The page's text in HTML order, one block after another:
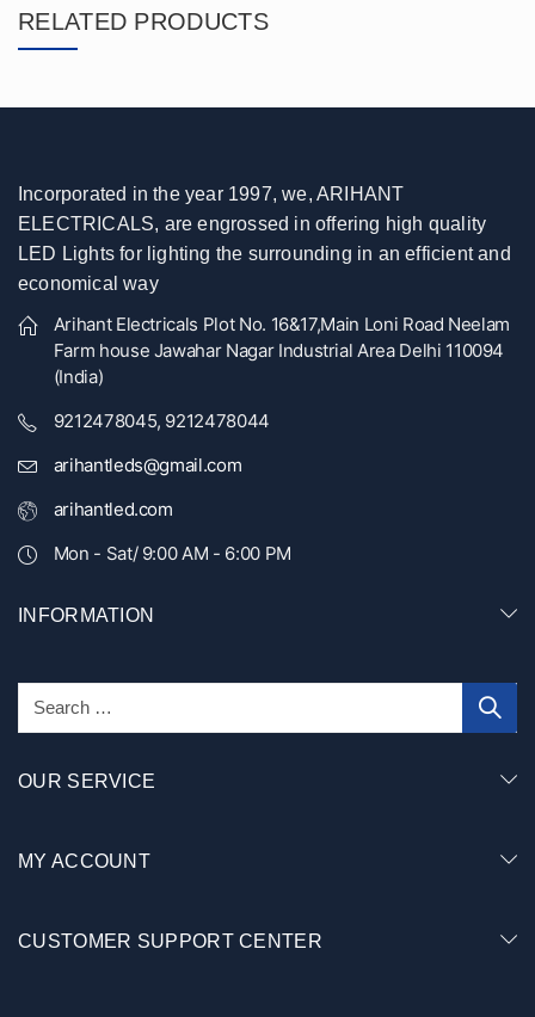
RELATED PRODUCTS
Incorporated in the year 1997, we, ARIHANT
ELECTRICALS, are engrossed in offering high quality
LED Lights for lighting the surrounding in an efficient and
economical way
Arihant Electricals Plot No. 16&17,Main Loni Road Neelam
Farm house Jawahar Nagar Industrial Area Delhi 110094
(India)
9212478045, 9212478044
arihantleds@gmail.com
arihantled.com
Mon - Sat/ 9:00 AM - 6:00 PM
INFORMATION
OUR SERVICE
MY ACCOUNT
CUSTOMER SUPPORT CENTER